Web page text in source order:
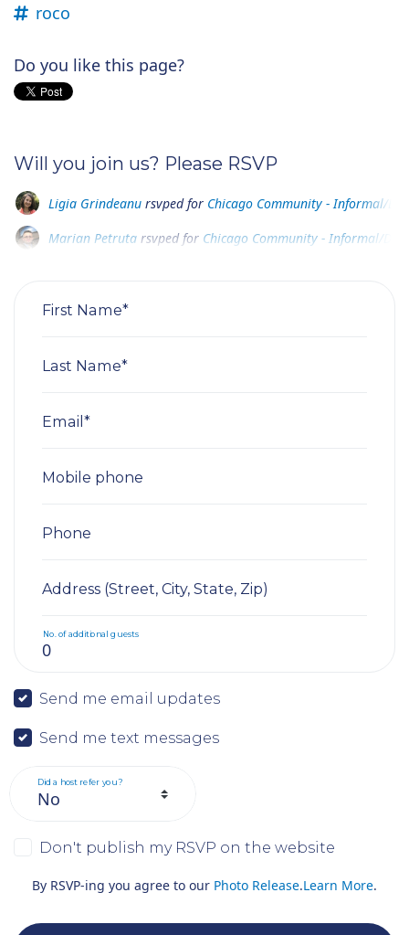
roco
Do you like this page?
Will you join us? Please RSVP
Marian Petrutarsvped forChicago Community - Informal/
A Mrsvped forChicago Community - Informal/Discovery
First Name*
Last Name*
Email*
Mobile phone
Phone
Address (Street, City, State, Zip)
No. of additional guests
Send me email updates
Send me text messages
Did a host refer you?
Don't publish my RSVP on the website
By RSVP-ing you agree to our Photo Release.Learn More.